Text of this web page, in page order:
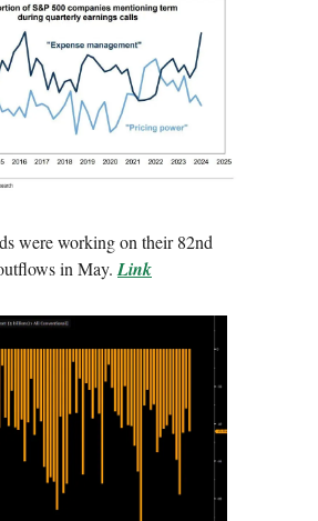
were working on their 82nd
in May. Link